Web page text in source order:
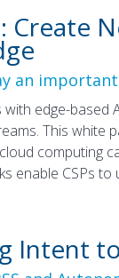
Create
an
with edge-
This white
computing
enable CSPs to
Intent